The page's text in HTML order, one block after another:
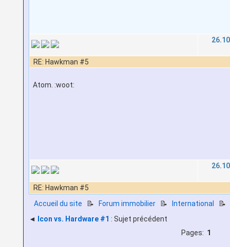
RE: Hawkman #5
Atom. :woot:
RE: Hawkman #5
Accueil du site
📝 Forum immobilier 📝 International
📝
◄
Icon vs. Hardware #1 : Sujet précédent
Pages: 1